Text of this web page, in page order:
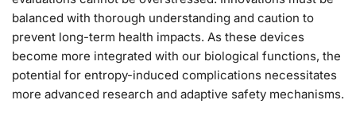
balanced with thorough understanding and caution to
prevent long-term health impacts. As these devices
become more integrated with our biological functions, the
potential for entropy-induced complications necessitates
more advanced research and adaptive safety mechanisms.